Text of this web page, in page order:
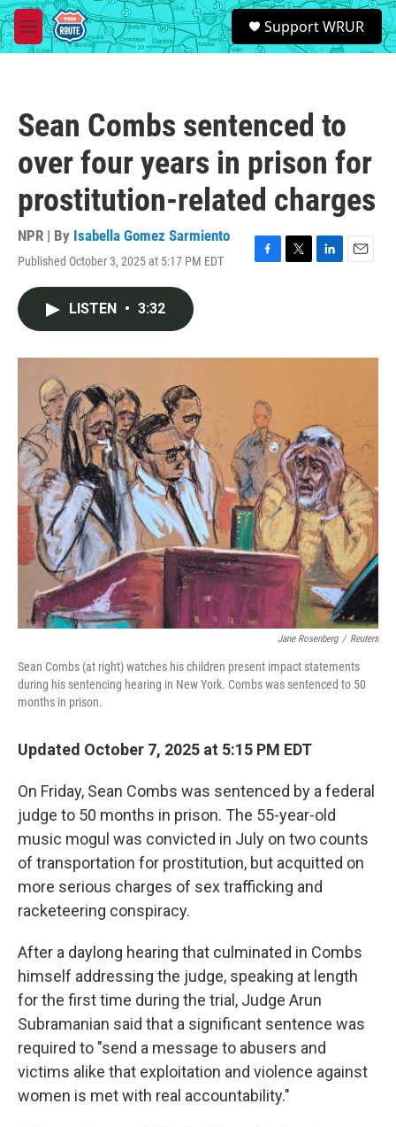
Skip to main content
M
e
S
e
a
Support WRUR
Sean Combs sentenced to
over four years in prison for
prostitution-related charges
NPR | By Isabella Gomez Sarmiento
Published October 3, 2025 at 5:17 PM EDT
F
o
T
r
L
I
E
LISTEN • 3:32
Jane Rosenberg / Reuters
Sean Combs (at right) watches his children present impact statements
during his sentencing hearing in New York. Combs was sentenced to 50
months in prison.
Updated October 7, 2025 at 5:15 PM EDT
On Friday, Sean Combs was sentenced by a federal
judge to 50 months in prison. The 55-year-old
music mogul was convicted in July on two counts
of transportation for prostitution, but acquitted on
more serious charges of sex trafficking and
racketeering conspiracy.
After a daylong hearing that culminated in Combs
himself addressing the judge, speaking at length
for the first time during the trial, Judge Arun
Subramanian said that a significant sentence was
required to "send a message to abusers and
victims alike that exploitation and violence against
women is met with real accountability."